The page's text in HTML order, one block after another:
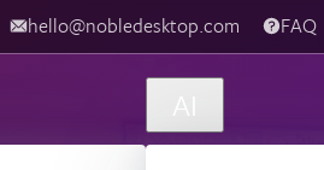
hello@nobledesktop.com FAQ
AI